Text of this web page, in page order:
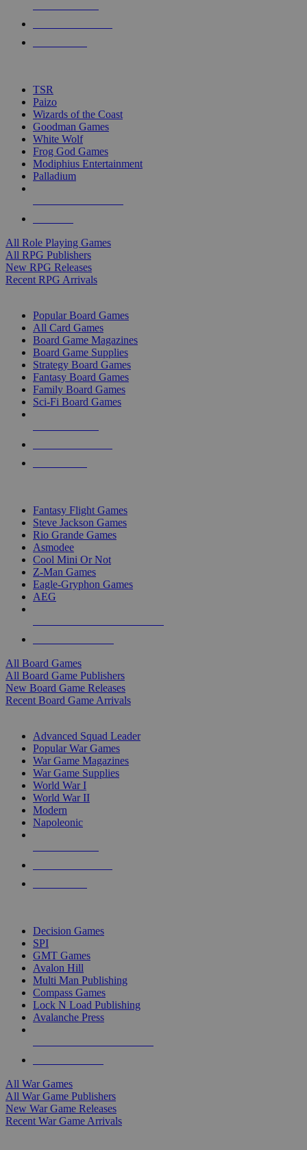
touch
TSR
Paizo
Wizards of the Coast
Goodman Games
White Wolf
Frog God Games
Modiphius Entertainment
Palladium
All Role Playing Games
All RPG Publishers
New RPG Releases
Recent RPG Arrivals
Popular Board Games
All Card Games
Board Game Magazines
Board Game Supplies
Strategy Board Games
Fantasy Board Games
Family Board Games
Sci-Fi Board Games
Fantasy Flight Games
Steve Jackson Games
Rio Grande Games
Asmodee
Cool Mini Or Not
Z-Man Games
Eagle-Gryphon Games
AEG
All Board Games
All Board Game Publishers
New Board Game Releases
Recent Board Game Arrivals
Advanced Squad Leader
Popular War Games
War Game Magazines
War Game Supplies
World War I
World War II
Modern
Napoleonic
Decision Games
SPI
GMT Games
Avalon Hill
Multi Man Publishing
Compass Games
Lock N Load Publishing
Avalanche Press
All War Games
All War Game Publishers
New War Game Releases
Recent War Game Arrivals